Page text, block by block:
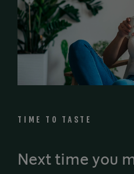
TIME TO TASTE
Next time you